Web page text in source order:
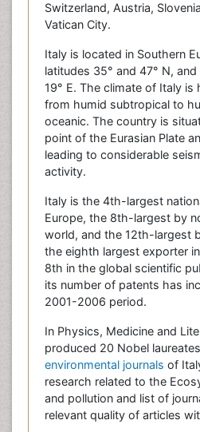
Switzerland, Austria,
Vatican City.
Italy is located in Southern
latitudes 35° and 47° N,
19° E. The climate of Italy is
from humid subtropical to
oceanic. The country is
point of the Eurasian Plate
leading to considerable
activity.
Italy is the 4th-largest
Europe, the 8th-largest by
world, and the 12th-largest
the eighth largest exporter
8th in the global scientific
its number of patents has
2001-2006 period.
In Physics, Medicine and
produced 20 Nobel
environmental journals of
research related to the
and pollution and list of
relevant quality of articles